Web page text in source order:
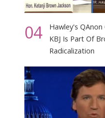
04
Hawley's
KBJ Is Part Of
Radicalization